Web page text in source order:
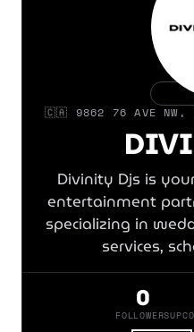
🇨🇦 9862 76 AVE NW,
Divinity Djs is
entertainment
specializing in
services,
0
FOLLOWERS